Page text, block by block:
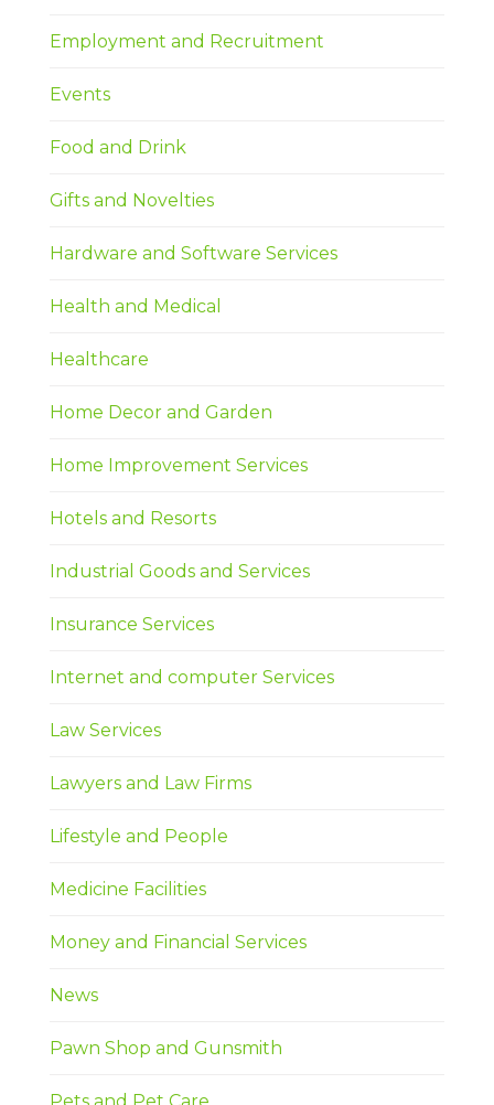
Employment and Recruitment
Events
Food and Drink
Gifts and Novelties
Hardware and Software Services
Health and Medical
Healthcare
Home Decor and Garden
Home Improvement Services
Hotels and Resorts
Industrial Goods and Services
Insurance Services
Internet and computer Services
Law Services
Lawyers and Law Firms
Lifestyle and People
Medicine Facilities
Money and Financial Services
News
Pawn Shop and Gunsmith